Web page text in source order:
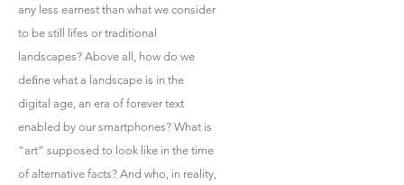
any less earnest than what we consider
to be still lifes or traditional
landscapes? Above all, how do we
deﬁne what a landscape is in the
digital age, an era of forever text
enabled by our smartphones? What is
“art” supposed to look like in the time
of alternative facts? And who, in reality,